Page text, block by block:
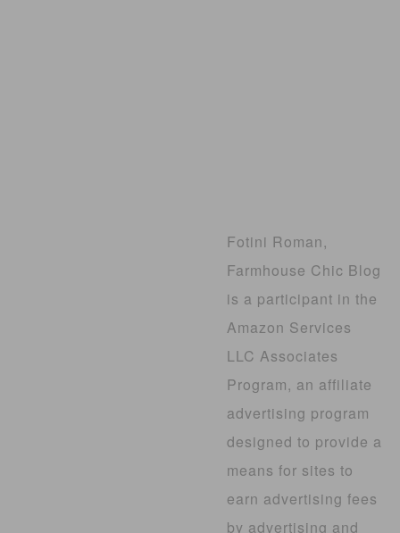
Fotini Roman,
Farmhouse Chic Blog
is a participant in the
Amazon Services
LLC Associates
Program, an affiliate
advertising program
designed to provide a
means for sites to
earn advertising fees
by advertising and